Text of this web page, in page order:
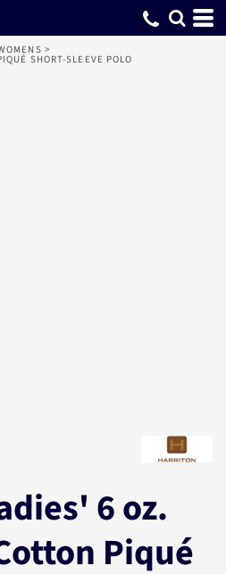
>
SHORT-SLEEVE POLO
6 oz.
Piqué